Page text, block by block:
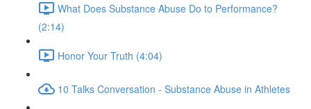
What Does Substance Abuse Do to Performance?
(2:14)
Honor Your Truth (4:04)
10 Talks Conversation - Substance Abuse in Athletes